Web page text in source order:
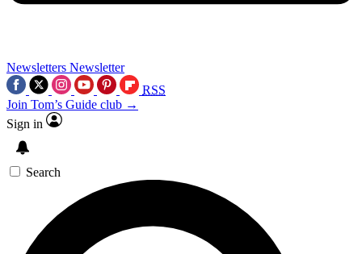
Newsletters Newsletter
RSS
Join Tom’s Guide club →
Sign in
Search